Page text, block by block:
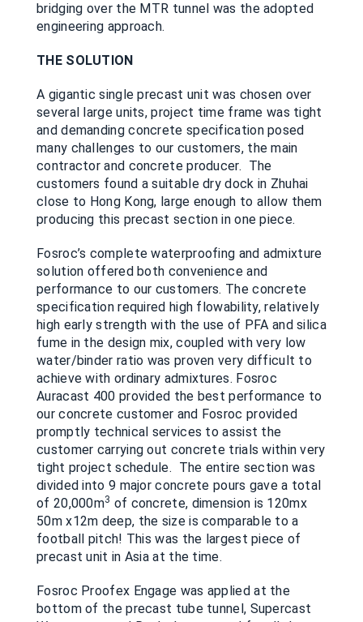
bridging over the MTR tunnel was the adopted
engineering approach.
THE SOLUTION
A gigantic single precast unit was chosen over
several large units, project time frame was tight
and demanding concrete specification posed
many challenges to our customers, the main
contractor and concrete producer. The
customers found a suitable dry dock in Zhuhai
close to Hong Kong, large enough to allow them
producing this precast section in one piece.
Fosroc’s complete waterproofing and admixture
solution offered both convenience and
performance to our customers. The concrete
specification required high flowability, relatively
high early strength with the use of PFA and silica
fume in the design mix, coupled with very low
water/binder ratio was proven very difficult to
achieve with ordinary admixtures. Fosroc
Auracast 400 provided the best performance to
our concrete customer and Fosroc provided
promptly technical services to assist the
customer carrying out concrete trials within very
tight project schedule. The entire section was
divided into 9 major concrete pours gave a total
of 20,000m3 of concrete, dimension is 120mx
50m x12m deep, the size is comparable to a
football pitch! This was the largest piece of
precast unit in Asia at the time.
Fosroc Proofex Engage was applied at the
bottom of the precast tube tunnel, Supercast